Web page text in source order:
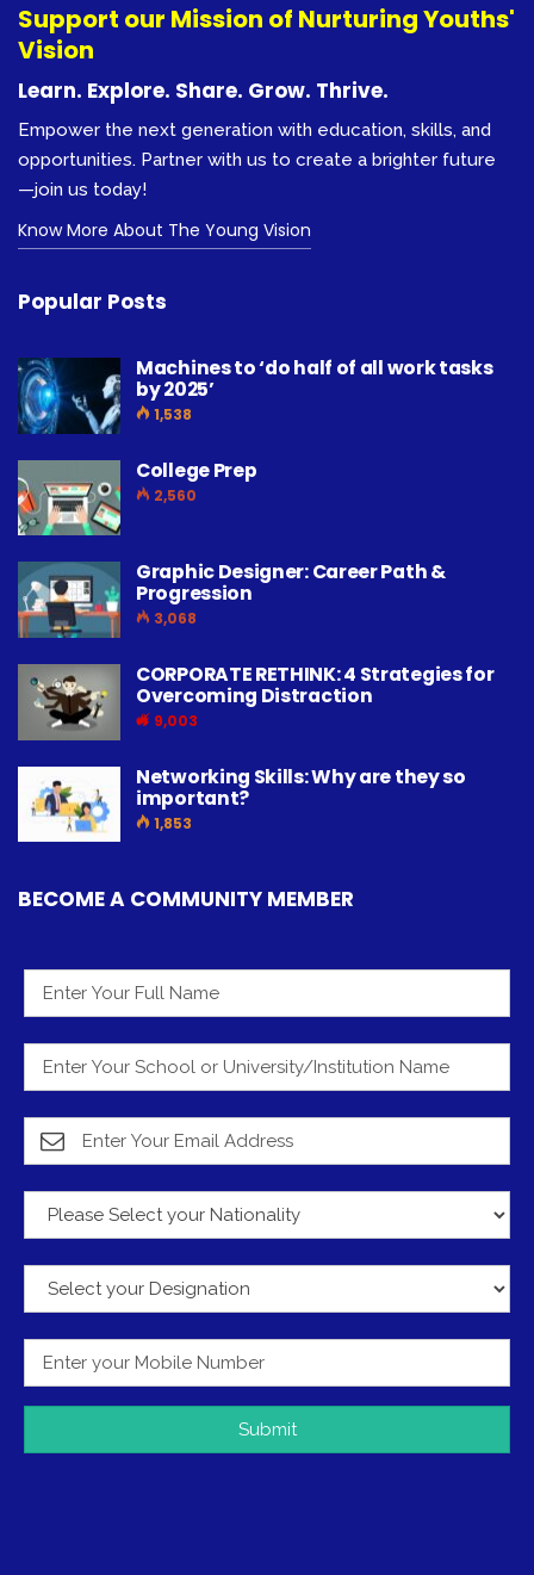
Support our Mission of Nurturing Youths'
Vision
Learn. Explore. Share. Grow. Thrive.
Empower the next generation with education, skills, and
opportunities. Partner with us to create a brighter future
—join us today!
Know More About The Young Vision
Popular Posts
Machines to ‘do half of all work tasks
by 2025’
1,538
College Prep
2,560
Graphic Designer: Career Path &
Progression
3,068
CORPORATE RETHINK: 4 Strategies for
Overcoming Distraction
9,003
Networking Skills: Why are they so
important?
1,853
BECOME A COMMUNITY MEMBER
Submit